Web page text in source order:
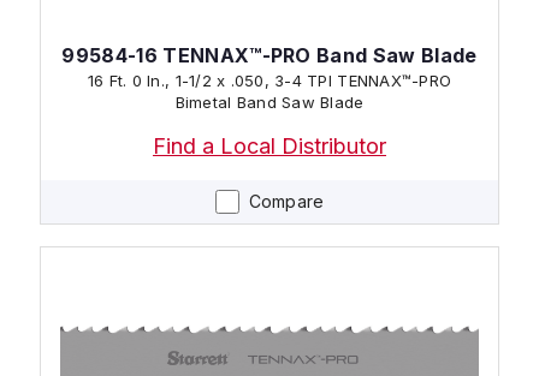
Compare
99584-16 TENNAX™-PRO Band Saw Blade
16 Ft. 0 In., 1-1/2 x .050, 3-4 TPI TENNAX™-PRO
Bimetal Band Saw Blade
Find a Local Distributor